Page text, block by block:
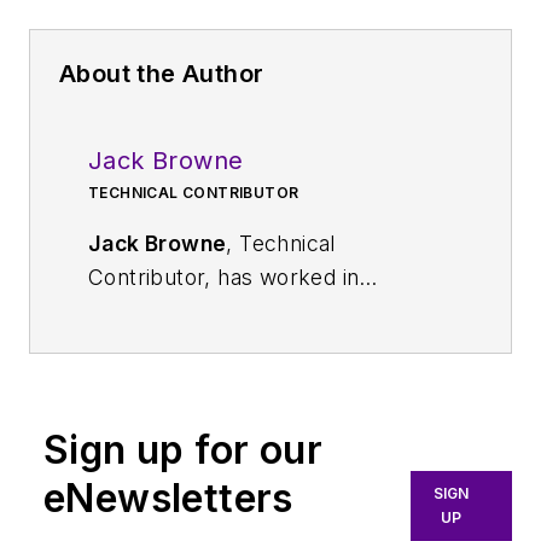
About the Author
Jack Browne
TECHNICAL CONTRIBUTOR
Jack Browne, Technical
Contributor, has worked in
Institute of Physics, including
Medical Physics
and the Journal of
Vacuum Science & Technology
. He
Sign up for our
eNewsletters
SIGN
UP